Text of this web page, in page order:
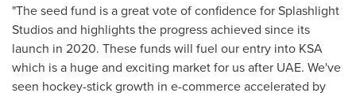
"The seed fund is a great vote of confidence for Splashlight
Studios and highlights the progress achieved since its
launch in 2020. These funds will fuel our entry into KSA
which is a huge and exciting market for us after UAE. We've
seen hockey-stick growth in e-commerce accelerated by